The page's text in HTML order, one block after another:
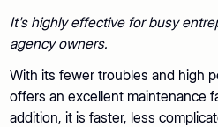
It's highly effective for busy
agency owners.
With its fewer troubles and high
offers an excellent maintenance
addition, it is faster, less